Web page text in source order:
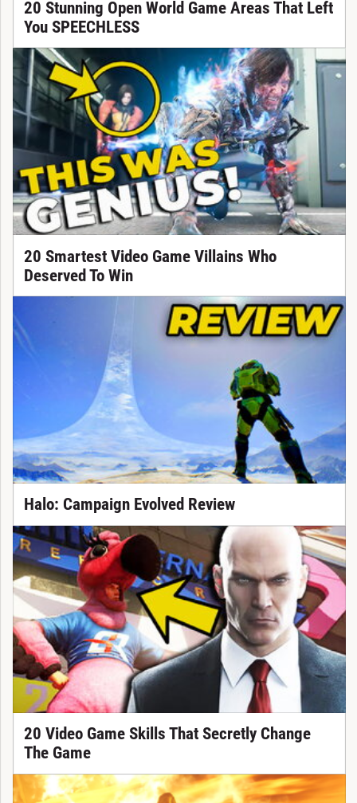
20 Stunning Open World Game Areas That Left
You SPEECHLESS
20 Smartest Video Game Villains Who
Deserved To Win
Halo: Campaign Evolved Review
20 Video Game Skills That Secretly Change
The Game